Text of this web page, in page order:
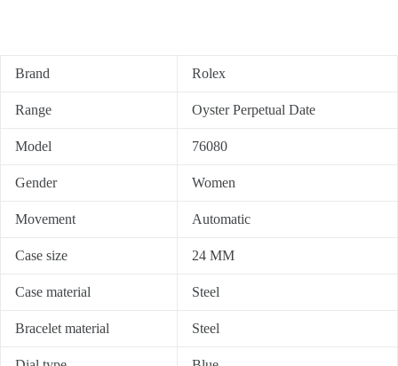
Brand Rolex
Range Oyster Perpetual Date
Model 76080
Gender Women
Movement Automatic
Case size 24 MM
Case material Steel
Bracelet material Steel